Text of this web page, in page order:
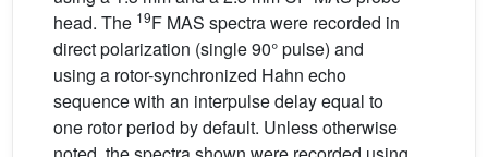
head. The 19F MAS spectra were recorded in
direct polarization (single 90° pulse) and
using a rotor-synchronized Hahn echo
sequence with an interpulse delay equal to
one rotor period by default. Unless otherwise